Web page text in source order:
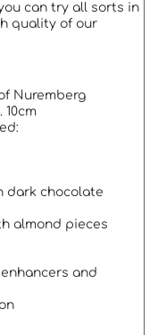
can try all sorts in
quality of our
Nuremberg
10cm
dark chocolate
almond pieces
and